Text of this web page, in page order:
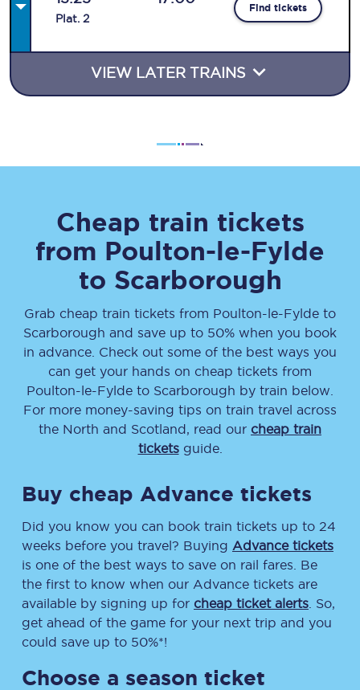
Plat. 2
Find tickets
VIEW LATER TRAINS
Cheap train tickets
from Poulton-le-Fylde
to Scarborough
Grab cheap train tickets from Poulton-le-Fylde to
Scarborough and save up to 50% when you book
in advance. Check out some of the best ways you
can get your hands on cheap tickets from
Poulton-le-Fylde to Scarborough by train below.
For more money-saving tips on train travel across
the North and Scotland, read our cheap train
ticketsguide.
Buy cheap Advance tickets
Did you know you can book train tickets up to 24
weeks before you travel? Buying Advance tickets
is one of the best ways to save on rail fares. Be
the first to know when our Advance tickets are
available by signing up for cheap ticket alerts . So,
get ahead of the game for your next trip and you
could save up to 50%*!
Choose a season ticket